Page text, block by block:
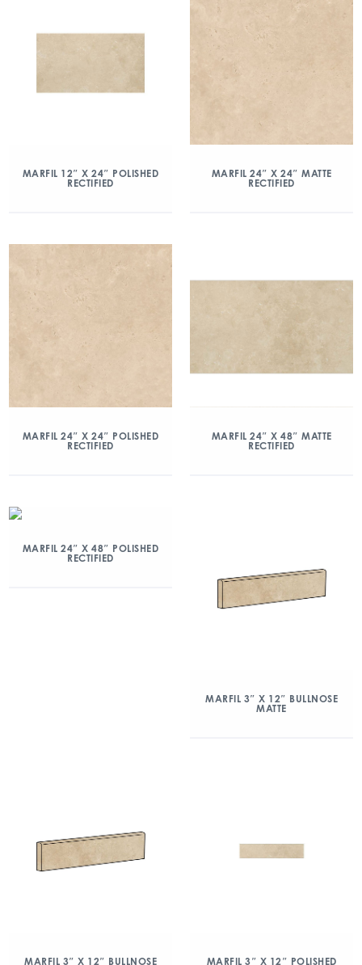
MARFIL 12″ X 24″ POLISHED
RECTIFIED
MARFIL 24″ X 24″ MATTE
RECTIFIED
MARFIL 24″ X 24″ POLISHED
RECTIFIED
MARFIL 24″ X 48″ MATTE
RECTIFIED
MARFIL 24″ X 48″ POLISHED
RECTIFIED
MARFIL 3″ X 12″ BULLNOSE
MATTE
MARFIL 3″ X 12″ BULLNOSE
MARFIL 3″ X 12″ POLISHED